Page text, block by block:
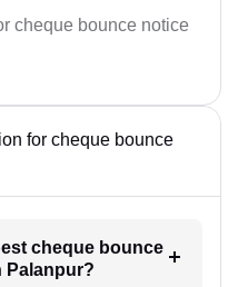
cheque bounce notice
for cheque bounce
cheque bounce
Palanpur?